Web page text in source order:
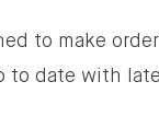
to make
to date with